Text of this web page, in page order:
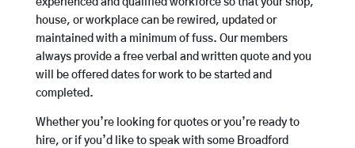
experienced and qualified workforce so that your shop,
house, or workplace can be rewired, updated or
maintained with a minimum of fuss. Our members
always provide a free verbal and written quote and you
will be offered dates for work to be started and
completed.
Whether you’re looking for quotes or you’re ready to
hire, or if you’d like to speak with some Broadford